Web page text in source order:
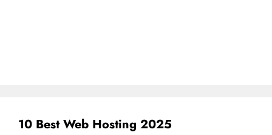
10 Best Web Hosting 2025